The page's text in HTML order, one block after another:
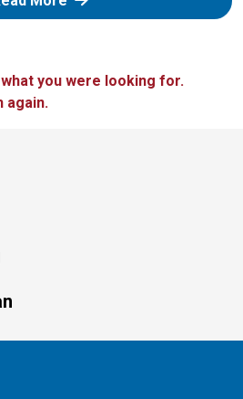
you were looking for.
again.